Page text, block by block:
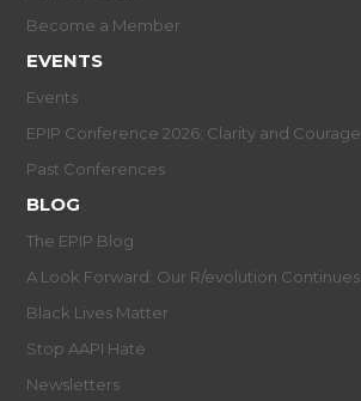
Become a Member
EVENTS
Events
EPIP Conference 2026: Clarity and Courage
Past Conferences
BLOG
The EPIP Blog
A Look Forward: Our R/evolution Continues
Black Lives Matter
Stop AAPI Hate
Newsletters